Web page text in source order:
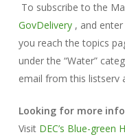
To subscribe to the
GovDelivery , and
you reach the topics
under the “Water”
email from this listserv
Looking for more
Visit DEC’s Blue-green